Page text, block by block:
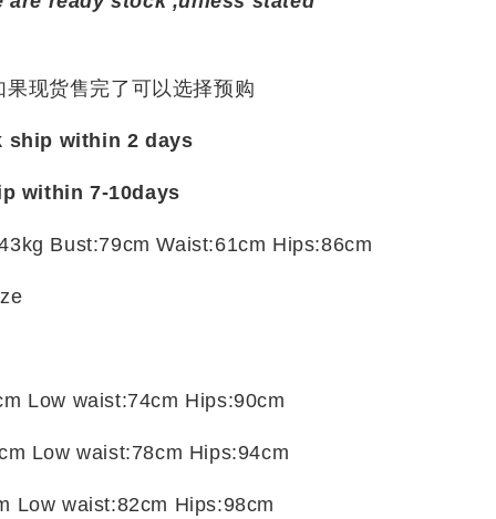
现货售完了可以选择预购
ship within 2 days
within 7-10days
Bust:79cm Waist:61cm Hips:86cm
Low waist:74cm Hips:90cm
Low waist:78cm Hips:94cm
Low waist:82cm Hips:98cm